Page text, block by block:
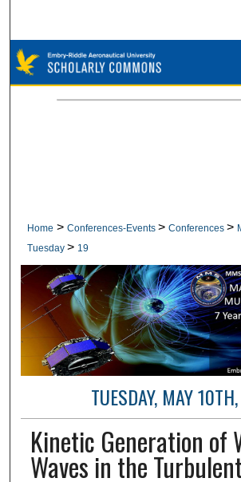
Browse Collections
My Account
Home > Conferences-Events > Conferences >
Tuesday > 19
TUESDAY, MAY
Kinetic Generation of
Waves in the Turbulent